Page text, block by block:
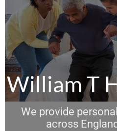
William T
We provide
across